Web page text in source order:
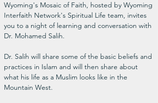
Wyoming's Mosaic of Faith, hosted by Wyoming
Interfaith Network's Spiritual Life team, invites
you to a night of learning and conversation with
Dr. Mohamed Salih.
Dr. Salih will share some of the basic beliefs and
practices in Islam and will then share about
what his life as a Muslim looks like in the
Mountain West.